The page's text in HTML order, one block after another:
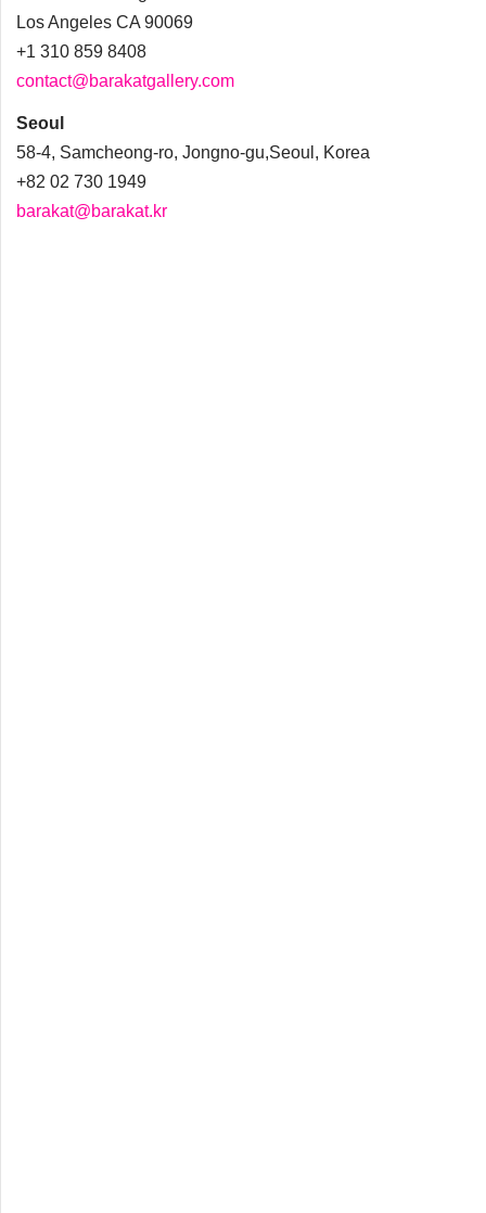
Los Angeles CA 90069
+1 310 859 8408
contact@barakatgallery.com
Seoul
58-4, Samcheong-ro, Jongno-gu,Seoul, Korea
+82 02 730 1949
barakat@barakat.kr